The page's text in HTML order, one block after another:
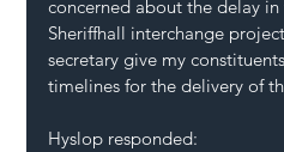
concerned about the delay
Sheriffhall interchange
secretary give my
timelines for the delivery of
Hyslop responded: